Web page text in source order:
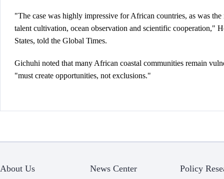
"The case was highly impressive for African countries, as was
talent cultivation, ocean observation and scientific
States, told the Global Times.
Gichuhi noted that many African coastal communities remain
"must create opportunities, not exclusions."
About Us News Center Policy